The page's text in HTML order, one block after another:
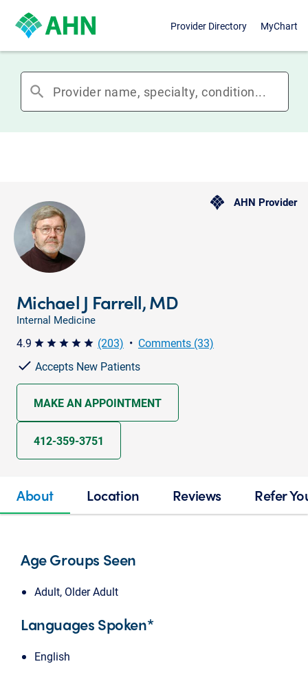
Provider Directory MyChart
search
AHN Provider
Michael J Farrell, MD
Internal Medicine
4.9 star star star star star (203) • Comments (33)
Accepts New Patients
MAKE AN APPOINTMENT
412-359-3751
About Location Reviews Refer
Age Groups Seen
Adult, Older Adult
Languages Spoken*
English